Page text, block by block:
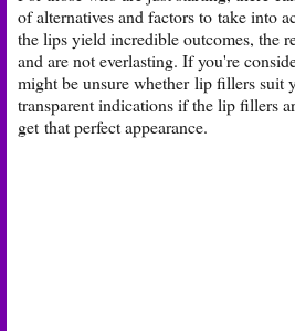
of alternatives and factors to take into
the lips yield incredible outcomes, the
and are not everlasting. If you're
might be unsure whetherlip fillers suit
transparent indications if the lip fillers
get that perfect appearance.